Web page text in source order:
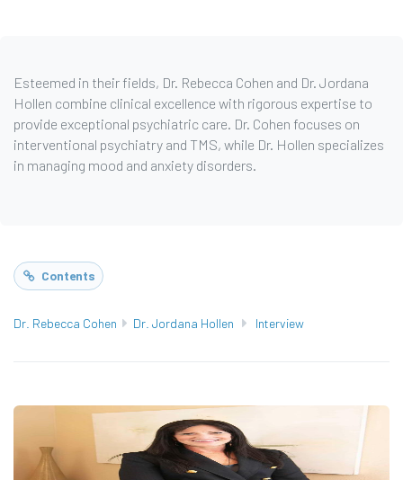
Esteemed in their fields, Dr. Rebecca Cohen and Dr. Jordana
Hollen combine clinical excellence with rigorous expertise to
provide exceptional psychiatric care. Dr. Cohen focuses on
interventional psychiatry and TMS, while Dr. Hollen specializes
in managing mood and anxiety disorders.
Contents
Dr. Rebecca Cohen Dr. Jordana Hollen Interview